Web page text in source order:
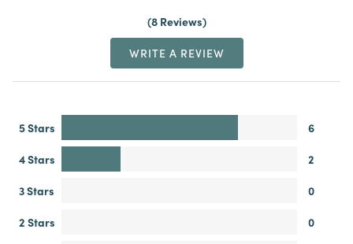
8 Reviews
WRITE A REVIEW
5 Stars
6
4 Stars
2
3 Stars
0
2 Stars
0